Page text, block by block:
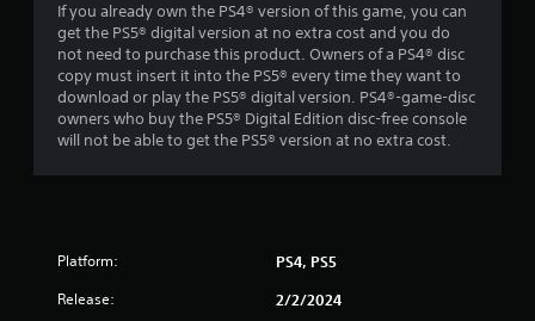
If you already own the PS4® version of this game, you can
get the PS5® digital version at no extra cost and you do
not need to purchase this product. Owners of a PS4® disc
copy must insert it into the PS5® every time they want to
download or play the PS5® digital version. PS4®-game-disc
owners who buy the PS5® Digital Edition disc-free console
will not be able to get the PS5® version at no extra cost.
Platform: PS4, PS5
Release: 2/2/2024